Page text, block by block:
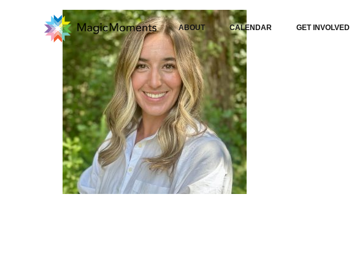
ABOUT CALENDAR GET INVOLVED